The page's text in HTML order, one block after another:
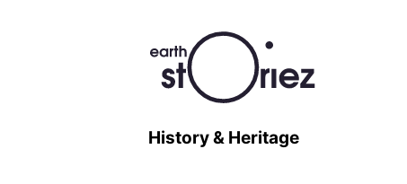
History & Heritage